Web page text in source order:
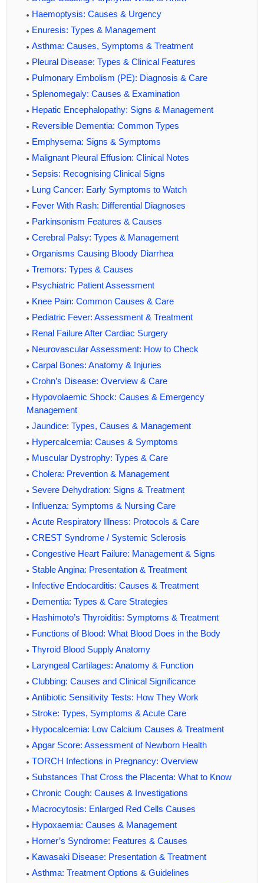
Haemoptysis: Causes & Urgency
Enuresis: Types & Management
Asthma: Causes, Symptoms & Treatment
Pleural Disease: Types & Clinical Features
Pulmonary Embolism (PE): Diagnosis & Care
Splenomegaly: Causes & Examination
Hepatic Encephalopathy: Signs & Management
Reversible Dementia: Common Types
Emphysema: Signs & Symptoms
Malignant Pleural Effusion: Clinical Notes
Sepsis: Recognising Clinical Signs
Lung Cancer: Early Symptoms to Watch
Fever With Rash: Differential Diagnoses
Parkinsonism Features & Causes
Cerebral Palsy: Types & Management
Organisms Causing Bloody Diarrhea
Tremors: Types & Causes
Psychiatric Patient Assessment
Knee Pain: Common Causes & Care
Pediatric Fever: Assessment & Treatment
Renal Failure After Cardiac Surgery
Neurovascular Assessment: How to Check
Carpal Bones: Anatomy & Injuries
Crohn’s Disease: Overview & Care
Hypovolaemic Shock: Causes & Emergency
Management
Jaundice: Types, Causes & Management
Hypercalcemia: Causes & Symptoms
Muscular Dystrophy: Types & Care
Cholera: Prevention & Management
Severe Dehydration: Signs & Treatment
Influenza: Symptoms & Nursing Care
Acute Respiratory Illness: Protocols & Care
CREST Syndrome / Systemic Sclerosis
Congestive Heart Failure: Management & Signs
Stable Angina: Presentation & Treatment
Infective Endocarditis: Causes & Treatment
Dementia: Types & Care Strategies
Hashimoto’s Thyroiditis: Symptoms & Treatment
Functions of Blood: What Blood Does in the Body
Thyroid Blood Supply Anatomy
Laryngeal Cartilages: Anatomy & Function
Clubbing: Causes and Clinical Significance
Antibiotic Sensitivity Tests: How They Work
Stroke: Types, Symptoms & Acute Care
Hypocalcemia: Low Calcium Causes & Treatment
Apgar Score: Assessment of Newborn Health
TORCH Infections in Pregnancy: Overview
Substances That Cross the Placenta: What to Know
Chronic Cough: Causes & Investigations
Macrocytosis: Enlarged Red Cells Causes
Hypoxaemia: Causes & Management
Horner’s Syndrome: Features & Causes
Kawasaki Disease: Presentation & Treatment
Asthma: Treatment Options & Guidelines